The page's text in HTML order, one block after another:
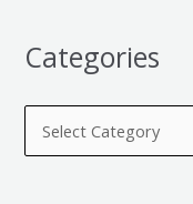
Categories